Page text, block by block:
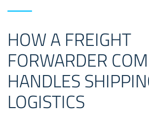
HOW A FREIGHT
FORWARDER
HANDLES
LOGISTICS